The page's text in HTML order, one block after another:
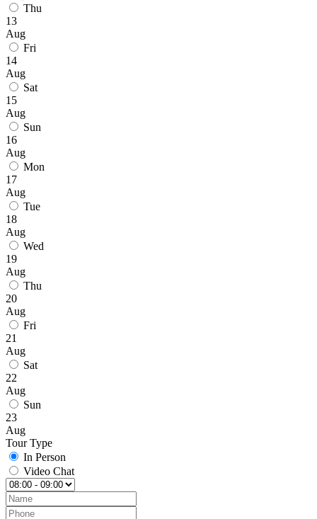
Thu
13
Aug
Fri
14
Aug
Sat
15
Aug
Sun
16
Aug
Mon
17
Aug
Tue
18
Aug
Wed
19
Aug
Thu
20
Aug
Fri
21
Aug
Sat
22
Aug
Sun
23
Aug
Tour Type
In Person
Video Chat